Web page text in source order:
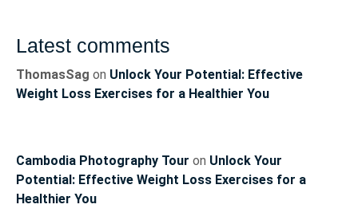
Latest comments
ThomasSag on Unlock Your Potential: Effective
Weight Loss Exercises for a Healthier You
Cambodia Photography Tour on Unlock Your
Potential: Effective Weight Loss Exercises for a
Healthier You